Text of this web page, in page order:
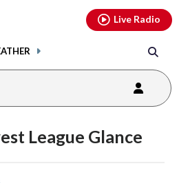
Live Radio
League Glance
youtubethreads